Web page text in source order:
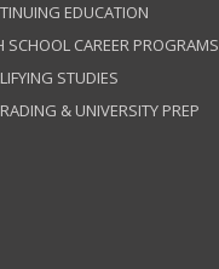
EDUCATION
SCHOOL CAREER PROGRAMS
STUDIES
& UNIVERSITY PREP